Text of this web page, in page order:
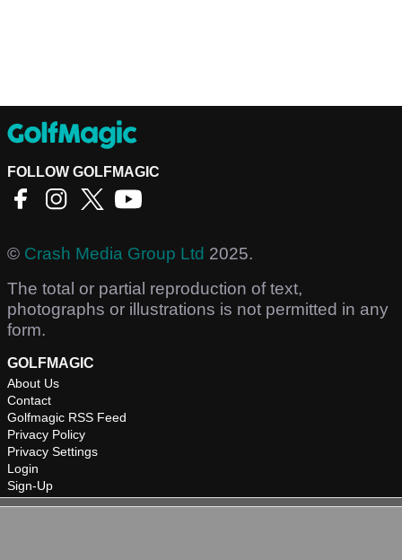
FOLLOW GOLFMAGIC
© Crash Media Group Ltd 2025.
The total or partial reproduction of text,
photographs or illustrations is not permitted in any
form.
GOLFMAGIC
About Us
Contact
Golfmagic RSS Feed
Privacy Policy
Privacy Settings
Login
Sign-Up